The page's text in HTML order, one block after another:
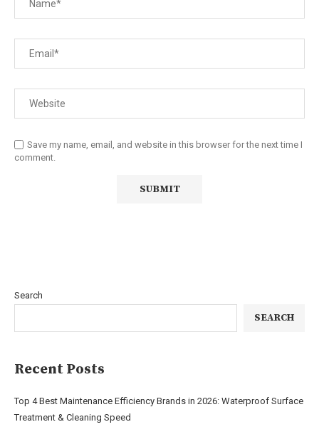
Save my name, email, and website in this browser for the next time I
comment.
Search
SEARCH
Recent Posts
Top 4 Best Maintenance Efficiency Brands in 2026: Waterproof Surface
Treatment & Cleaning Speed